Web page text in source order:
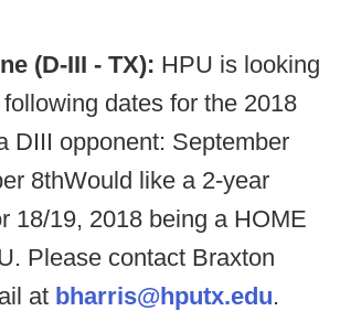
(D-III - TX): HPU is looking
dates for the 2018
DIII opponent: September
8thWould like a 2-year
18/19, 2018 being a HOME
Please contact Braxton
at bharris@hputx.edu.